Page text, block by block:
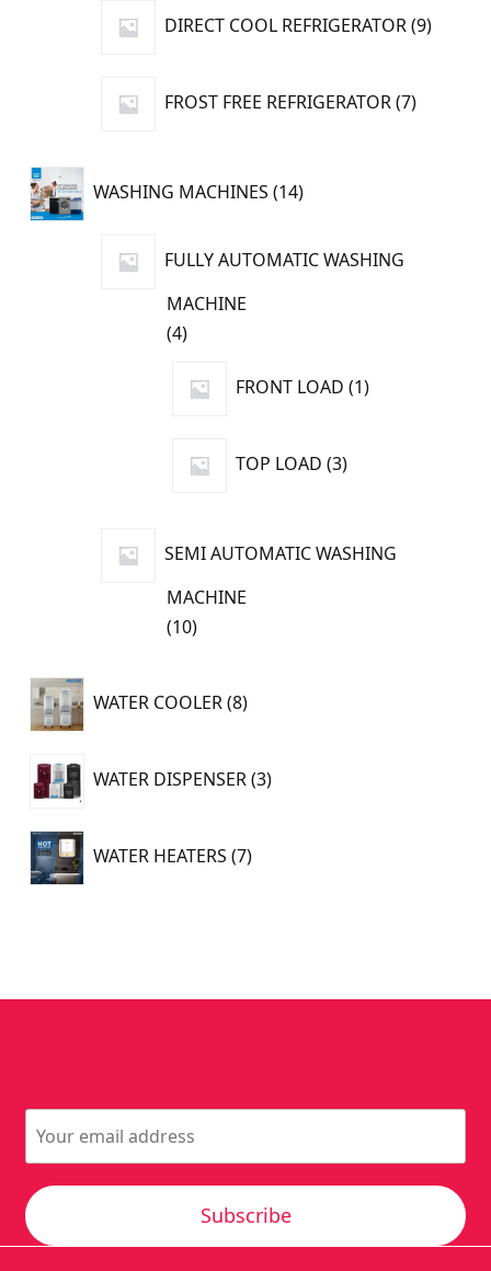
DIRECT COOL REFRIGERATOR 9
9
FROST FREE REFRIGERATOR 7
7
products
WASHING MACHINES 14
14
products
FULLY AUTOMATIC WASHING
MACHINE
44
FRONT LOAD 1
1
product
TOP LOAD 3
3
products
SEMI AUTOMATIC WASHING
MACHINE
1010
WATER COOLER 8
8
products
WATER DISPENSER 3
3
products
WATER HEATERS 7
7
products
Subscribe